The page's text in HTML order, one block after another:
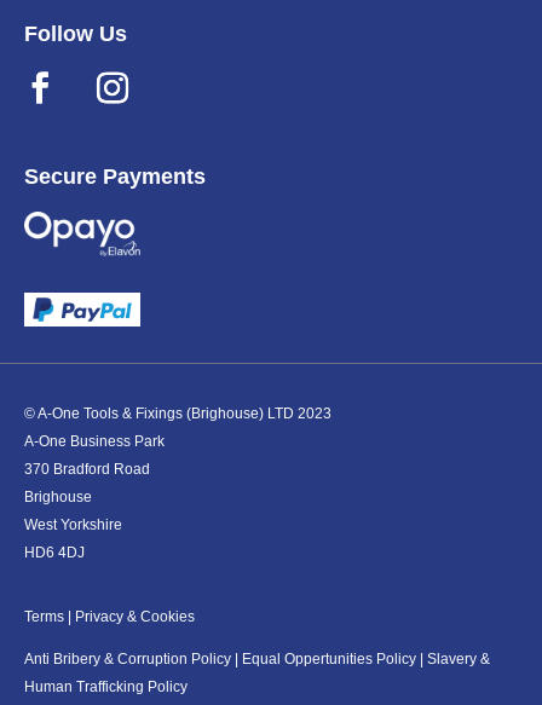
Follow Us
Secure Payments
© A-One Tools & Fixings (Brighouse) LTD 2023
A-One Business Park
370 Bradford Road
Brighouse
West Yorkshire
HD6 4DJ
Terms Privacy & Cookies
Anti Bribery & Corruption Policy Equal Oppertunities Policy
Slavery &
Human Trafficking Policy